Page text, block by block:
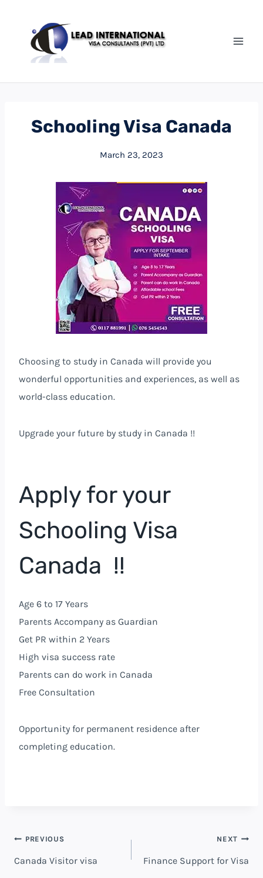
Schooling Visa Canada
March 23, 2023
Choosing to study in Canada will provide you
wonderful opportunities and experiences, as well as
world-class education.
Upgrade your future by study in Canada !!
Apply for your
Schooling Visa
Canada !!
Age 6 to 17 Years
Parents Accompany as Guardian
Get PR within 2 Years
High visa success rate
Parents can do work in Canada
Free Consultation
Opportunity for permanent residence after
completing education.
PREVIOUS
Canada Visitor visa
NEXT
Finance Support for Visa